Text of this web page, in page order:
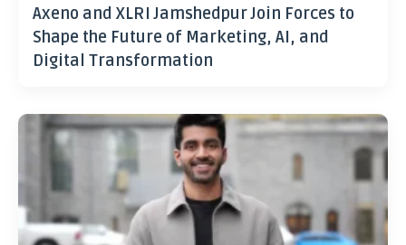
Axeno and XLRI Jamshedpur Join Forces to
Shape the Future of Marketing, AI, and
Digital Transformation